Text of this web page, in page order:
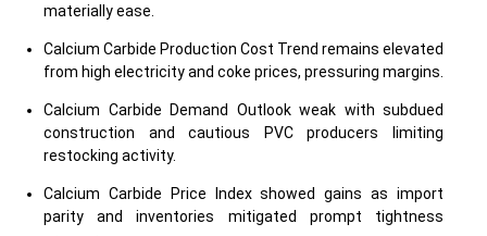
materially ease.
Calcium Carbide Production Cost Trend remains elevated
from high electricity and coke prices, pressuring margins.
Calcium Carbide Demand Outlook weak with subdued
construction and cautious PVC producers limiting
restocking activity.
Calcium Carbide Price Index showed gains as import
parity and inventories mitigated prompt tightness